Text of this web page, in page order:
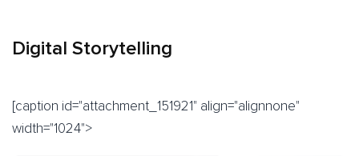
Digital Storytelling
[caption id="attachment_151921" align="alignnone"
width="1024">